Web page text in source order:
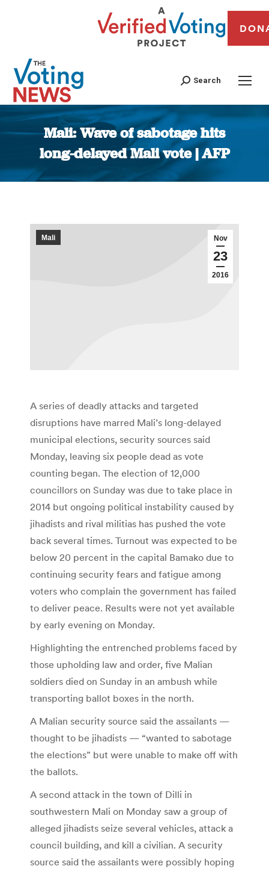
Search
Mali: Wave of sabotage hits
long-delayed Mali vote | AFP
You are here:
Nov
23
2016
Mali
A series of deadly attacks and targeted
disruptions have marred Mali’s long-delayed
municipal elections, security sources said
Monday, leaving six people dead as vote
counting began. The election of 12,000
councillors on Sunday was due to take place in
2014 but ongoing political instability caused by
jihadists and rival militias has pushed the vote
back several times. Turnout was expected to be
below 20 percent in the capital Bamako due to
continuing security fears and fatigue among
voters who complain the government has failed
to deliver peace. Results were not yet available
by early evening on Monday.
Highlighting the entrenched problems faced by
those upholding law and order, five Malian
soldiers died on Sunday in an ambush while
transporting ballot boxes in the north.
A Malian security source said the assailants —
thought to be jihadists — “wanted to sabotage
the elections” but were unable to make off with
the ballots.
A second attack in the town of Dilli in
southwestern Mali on Monday saw a group of
alleged jihadists seize several vehicles, attack a
council building, and kill a civilian. A security
source said the assailants were possibly hoping